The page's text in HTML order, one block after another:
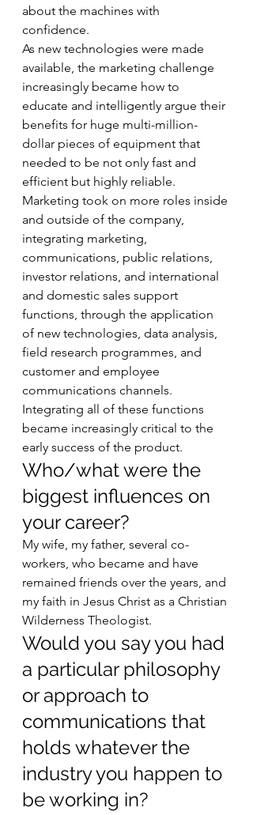
about the machines with
confidence.
As new technologies were made
available, the marketing challenge
increasingly became how to
educate and intelligently argue their
benefits for huge multi-million-
dollar pieces of equipment that
needed to be not only fast and
efficient but highly reliable.
Marketing took on more roles inside
and outside of the company,
integrating marketing,
communications, public relations,
investor relations, and international
and domestic sales support
functions, through the application
of new technologies, data analysis,
field research programmes, and
customer and employee
communications channels.
Integrating all of these functions
became increasingly critical to the
early success of the product.
Who/what were the
biggest influences on
your career?
My wife, my father, several co-
workers, who became and have
remained friends over the years, and
my faith in Jesus Christ as a Christian
Wilderness Theologist.
Would you say you had
a particular philosophy
or approach to
communications that
holds whatever the
industry you happen to
be working in?